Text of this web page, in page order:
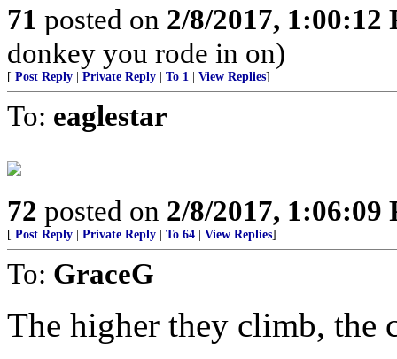
71 posted on 2/8/2017, 1:00:12
donkey you rode in on)
[ Post Reply Private Reply To 1 View Replies]
To: eaglestar
72 posted on 2/8/2017, 1:06:09
[ Post Reply Private Reply To 64 View Replies]
To: GraceG
The higher they climb, the